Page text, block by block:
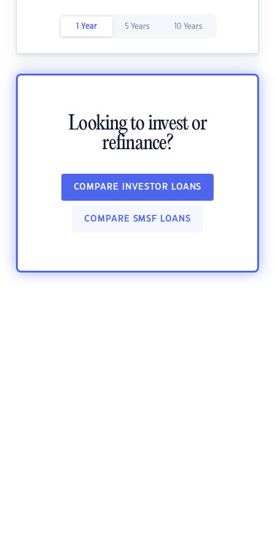
1 Year 5 Years 10 Years
Looking to invest or
refinance?
COMPARE INVESTOR LOANS
COMPARE SMSF LOANS